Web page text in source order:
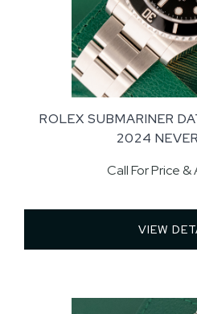
ROLEX SUBMARINER
2024
Call For Price &
VIEW